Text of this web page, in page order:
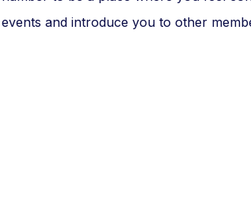
and introduce you to other